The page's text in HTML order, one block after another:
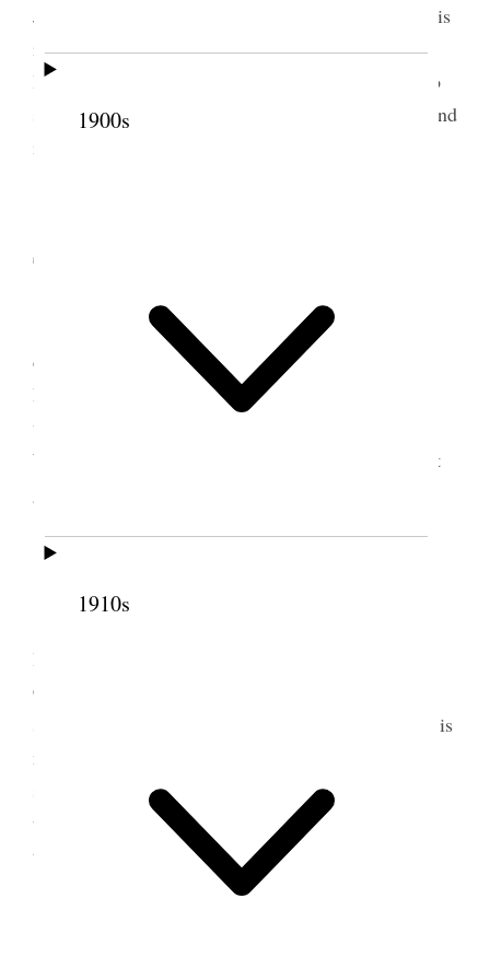
1900s
1910s
John Q. and Annie low-spirited and gloomy Louie is
in Ogden and we do miss her sadly Annie does not
like me to go to Ogden but I feel as if I ought to do
so. Belle is sick perhaps I can do her some good, and
if I can it will be a good thing [p. 148] {p. 152}
Thursday
Went to Ogden found Belle better, attended
conference & spoke Aunt Eliza was with us, Sister
Howard was down from Logan had a pleasant time
with Belle & Louie and the beautiful children,
Weather most magnificent, sunshine and moonlight
9 September 1881 • Friday
lectured in the 2d. ward meeting house The
Conference was very interesting. Mrs. Richards
spares no pains to make all feel comfortable. Belle is
not at all well I am very anxious about her: she
seems very excitable and the children are
troublesome. Sister Shipley has no faculty to make
things harmonize [p. 149] {p. 153}